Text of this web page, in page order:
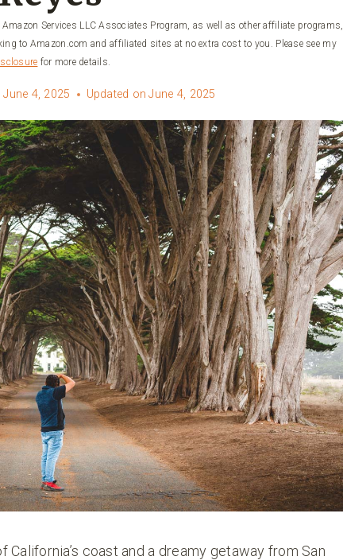
Services LLC Associates Program, as well as other affiliate programs,
to Amazon.com and affiliated sites at no extra cost to you. Please see my
for more details.
June 4, 2025 Updated on June 4, 2025
coast and a dreamy getaway from San